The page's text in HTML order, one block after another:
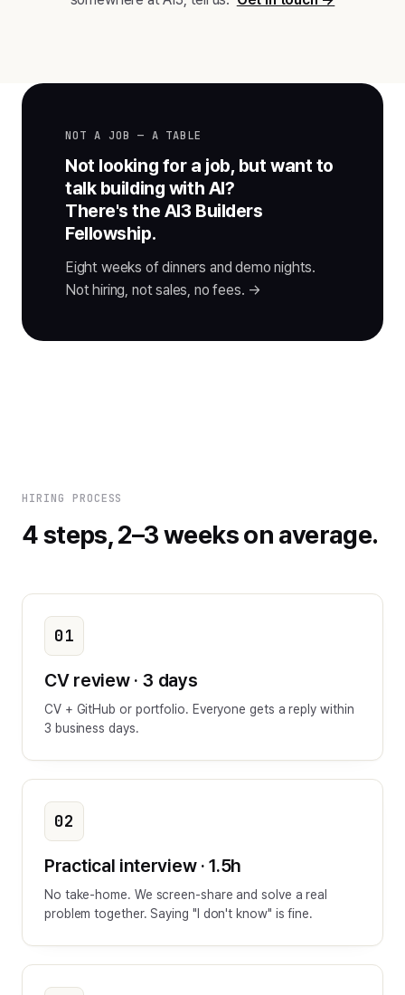
NOT A JOB — A TABLE
Not looking for a job, but want to
talk building with AI?
There's the AI3 Builders
Fellowship.
Eight weeks of dinners and demo nights.
Not hiring, not sales, no fees. →
HIRING PROCESS
4 steps, 2–3 weeks on average.
01
CV review · 3 days
CV + GitHub or portfolio. Everyone gets a reply within
3 business days.
02
Practical interview · 1.5h
No take-home. We screen-share and solve a real
problem together. Saying "I don't know" is fine.